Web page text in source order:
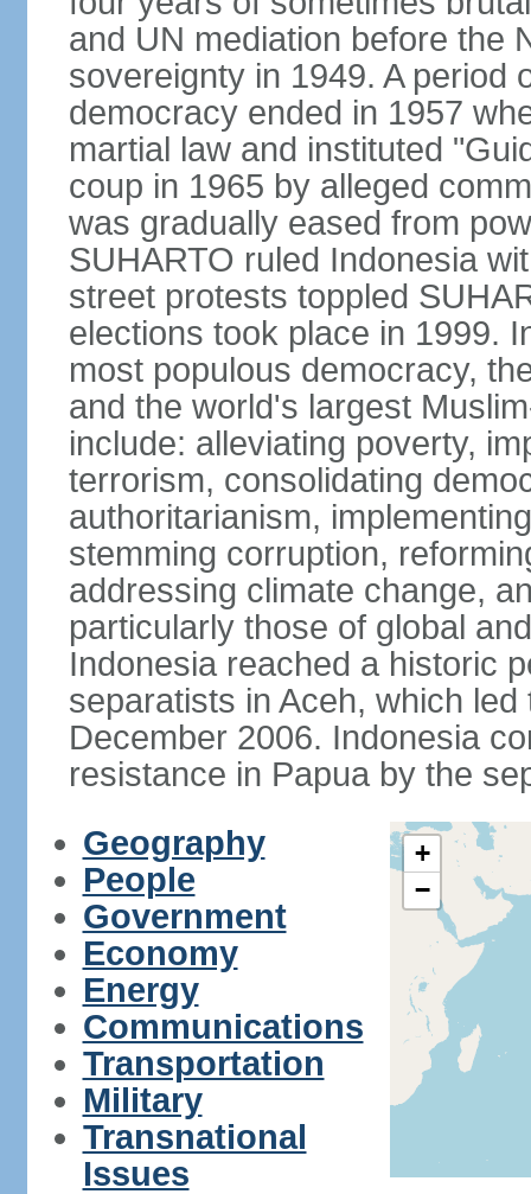
and UN mediation before the
sovereignty in 1949. A period
democracy ended in 1957
martial law and instituted
coup in 1965 by alleged
was gradually eased from
SUHARTO ruled Indonesia
street protests toppled
elections took place in 1999.
most populous democracy,
and the world's largest
include: alleviating poverty,
terrorism, consolidating
authoritarianism,
stemming corruption,
addressing climate change,
particularly those of global
Indonesia reached a historic
separatists in Aceh, which
December 2006. Indonesia
resistance in Papua by the
Geography
People
Government
Economy
Energy
Communications
Transportation
Military
Transnational
Issues
+
−